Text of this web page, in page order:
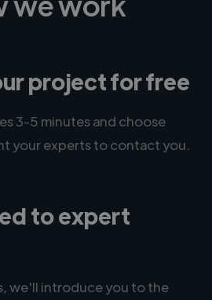
project for free
3-5 minutes and choose
your experts to contact you.
to expert
we'll introduce you to the